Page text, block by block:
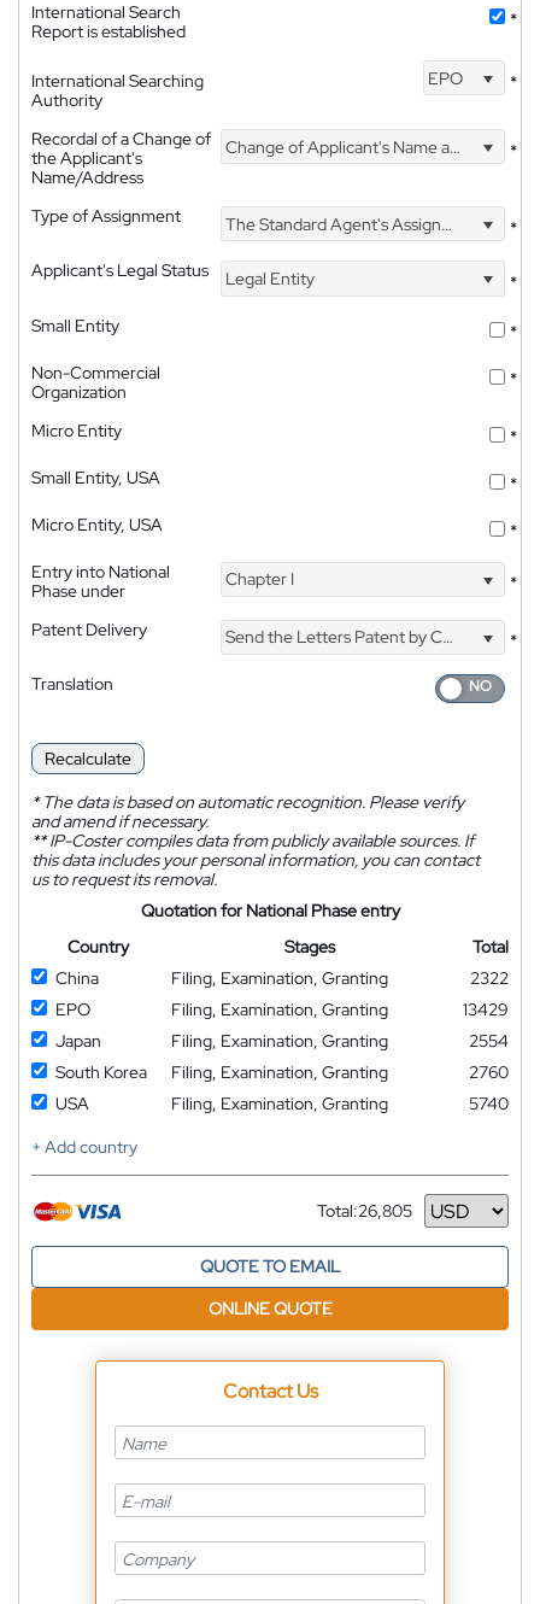
International Search
Report is established
*
International Searching
Authority
EPO *
Recordal of a Change of
the Applicant's
Name/Address
Change of Applicant's Name and Address *
Type of Assignment The Standard Agent's Assignment
*
Applicant's Legal Status
Legal Entity
*
Small Entity
*
Non-Commercial
Organization
*
Micro Entity
*
Small Entity, USA
*
Micro Entity, USA
*
Entry into National
Phase under
Chapter I *
Patent Delivery Send the Letters Patent by Courier
*
Translation
Recalculate
*The data is based on automatic recognition. Please verify
and amend if necessary.
**IP-Coster compiles data from publicly available sources. If
this data includes your personal information, you can contact
us to request its removal.
Quotation for National Phase entry
Country
Stages
Total
China
Filing, Examination, Granting
2322
EPO
Filing, Examination, Granting
13429
Japan
Filing, Examination, Granting
2554
South Korea
Filing, Examination, Granting
2760
USA
Filing, Examination, Granting
5740
+ Add country
Total:26,805
Currency
QUOTE TO EMAIL
ONLINE QUOTE
Contact Us